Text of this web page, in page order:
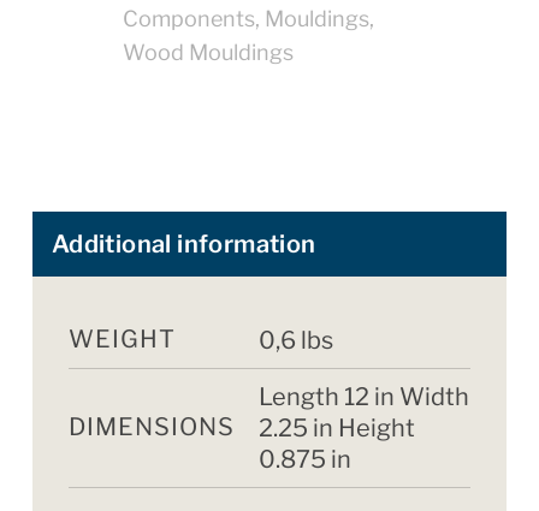
Components, Mouldings,
Wood Mouldings
Additional information
WEIGHT 0,6 lbs
DIMENSIONS
Length 12 in Width
2.25 in Height
0.875 in